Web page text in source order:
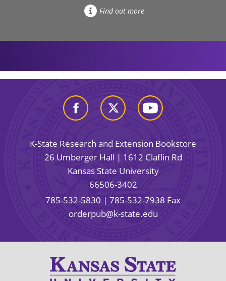
Find out more
K-State Research and Extension Bookstore
26 Umberger Hall | 1612 Claflin Rd
Kansas State University
66506-3402
785-532-5830 | 785-532-7938 Fax
orderpub@k-state.edu